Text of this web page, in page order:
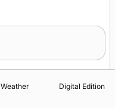
Weather Digital Edition